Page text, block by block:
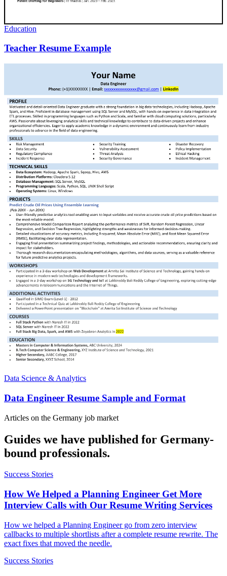
Education
Teacher Resume Example
Data Science & Analytics
Data Engineer Resume Sample and Format
Articles on the Germany job market
Guides we have published for Germany-
bound professionals.
Success Stories
How We Helped a Planning Engineer Get More
Interview Calls with Our Resume Writing Services
How we helped a Planning Engineer go from zero interview
callbacks to multiple shortlists after a complete resume rewrite. The
exact fixes that moved the needle.
Success Stories